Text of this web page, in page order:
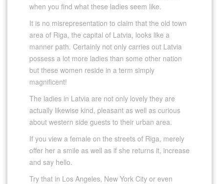
when you find what these ladies seem like.
It is no misrepresentation to claim that the old town
area of Riga, the capital of Latvia, looks like a
manner path. Certainly not only carries out Latvia
possess a lot more ladies than some other nation
but these women reside in a term simply
magnificent!
The ladies in Latvia are not only lovely they are
actually likewise kind, pleasant as well as curious
about western side guests to their urban area.
If you view a female on the streets of Riga, merely
offer her a smile as well as if she returns it, increase
and say hello.
Try that in Los Angeles, New York City or even